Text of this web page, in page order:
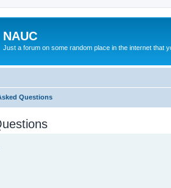
NAUC
Just a forum on some random place in the internet that
Questions